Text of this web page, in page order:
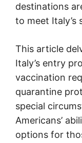
destinations
to meet Italy’s
This article
Italy’s entry
vaccination
quarantine
special
Americans’
options for